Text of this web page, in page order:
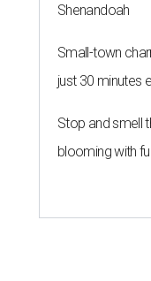
Shenandoah
Small-town
just 30 minutes
Stop and smell
blooming with